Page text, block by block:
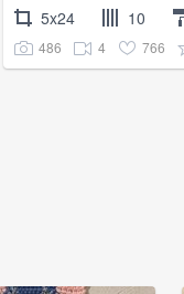
5x24 10
486 4 766